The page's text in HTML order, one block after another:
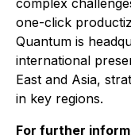
complex
one-click
Quantum is
international
East and Asia,
in key regions.
For further